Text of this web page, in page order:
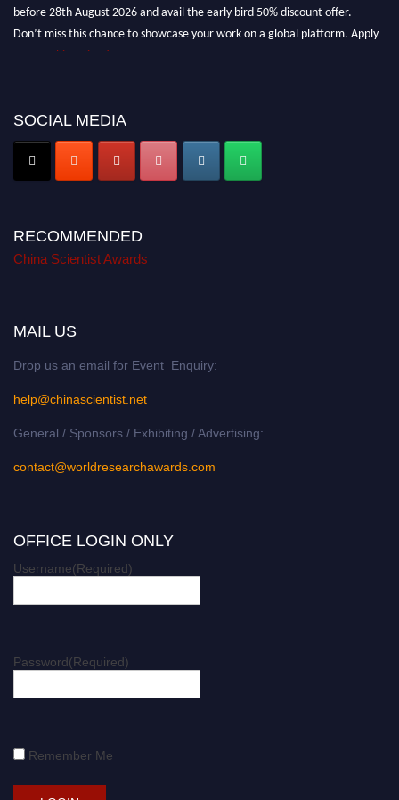
before 28th August 2026 and avail the early bird 50% discount offer.
Don’t miss this chance to showcase your work on a global platform. Apply
chinascientist.net
SOCIAL MEDIA
RECOMMENDED
China Scientist Awards
MAIL US
Drop us an email for Event Enquiry:
help@chinascientist.net
General / Sponsors / Exhibiting / Advertising:
contact@worldresearchawards.com
OFFICE LOGIN ONLY
Username(Required)
Password(Required)
Remember Me